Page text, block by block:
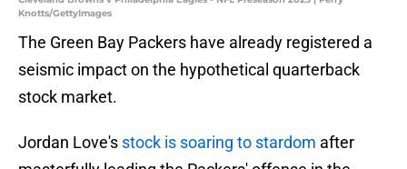
Knotts/GettyImages
The Green Bay Packers have already registered a
seismic impact on the hypothetical quarterback
stock market.
Jordan Love's stock is soaring to stardom after